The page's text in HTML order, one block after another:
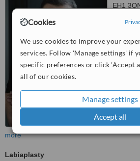
Cookies
We use cookies to improve your
services. Follow 'Manage settings' if
specific preferences or click 'Accept
all of our cookies.
Manage settings
Accept all
EH1
more
Labiaplasty